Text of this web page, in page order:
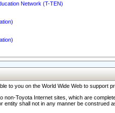
Network (T-TEN)
to you on the World Wide Web to support
non-Toyota Internet sites, which are
entity shall not in any manner be construed